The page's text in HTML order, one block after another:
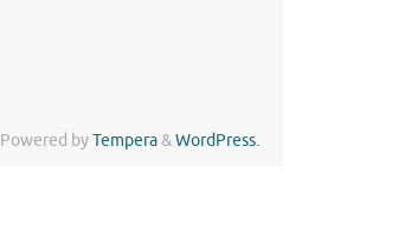
Powered byTempera&WordPress.